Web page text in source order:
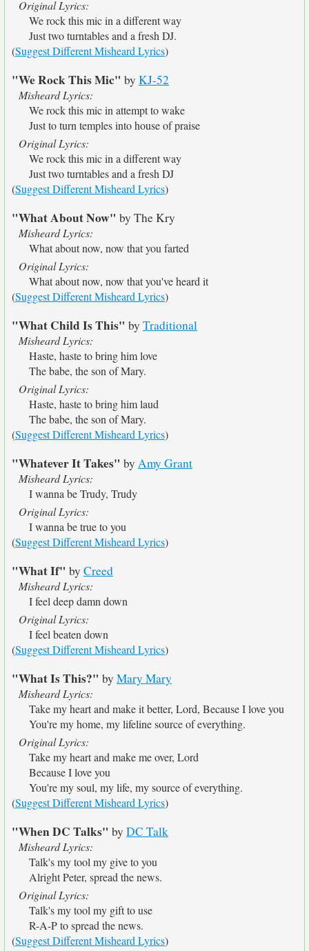
Original Lyrics:
We rock this mic in a different way
Just two turntables and a fresh DJ.
(Suggest Different Misheard Lyrics)
"We Rock This Mic" by KJ-52
Misheard Lyrics:
We rock this mic in attempt to wake
Just to turn temples into house of praise
Original Lyrics:
We rock this mic in a different way
Just two turntables and a fresh DJ
(Suggest Different Misheard Lyrics)
"What About Now" by The Kry
Misheard Lyrics:
What about now, now that you farted
Original Lyrics:
What about now, now that you've heard it
(Suggest Different Misheard Lyrics)
"What Child Is This" by Traditional
Misheard Lyrics:
Haste, haste to bring him love
The babe, the son of Mary.
Original Lyrics:
Haste, haste to bring him laud
The babe, the son of Mary.
(Suggest Different Misheard Lyrics)
"Whatever It Takes" by Amy Grant
Misheard Lyrics:
I wanna be Trudy, Trudy
Original Lyrics:
I wanna be true to you
(Suggest Different Misheard Lyrics)
"What If" by Creed
Misheard Lyrics:
I feel deep damn down
Original Lyrics:
I feel beaten down
(Suggest Different Misheard Lyrics)
"What Is This?" by Mary Mary
Misheard Lyrics:
Take my heart and make it better, Lord, Because I love you
You're my home, my lifeline source of everything.
Original Lyrics:
Take my heart and make me over, Lord
Because I love you
You're my soul, my life, my source of everything.
(Suggest Different Misheard Lyrics)
"When DC Talks" by DC Talk
Misheard Lyrics:
Talk's my tool my give to you
Alright Peter, spread the news.
Original Lyrics:
Talk's my tool my gift to use
R-A-P to spread the news.
(Suggest Different Misheard Lyrics)